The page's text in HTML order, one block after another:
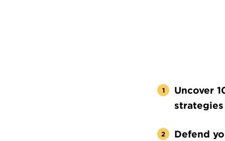
Uncover
Defend